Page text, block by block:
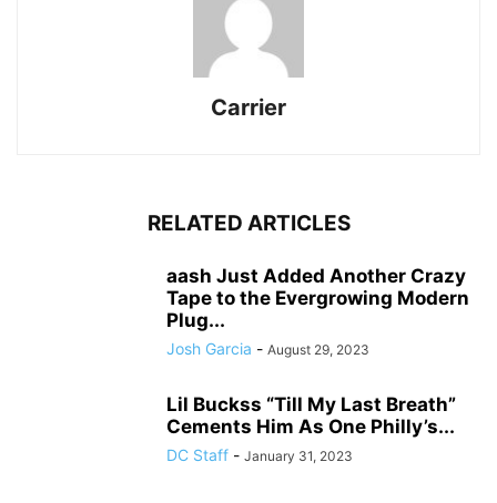
Carrier
RELATED ARTICLES
aash Just Added Another Crazy
Tape to the Evergrowing Modern
Plug...
Josh Garcia - August 29, 2023
Lil Buckss “Till My Last Breath”
Cements Him As One Philly’s...
DC Staff - January 31, 2023